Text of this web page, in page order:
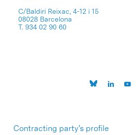
C/Baldiri Reixac, 4-12 i 15
08028 Barcelona
T. 934 02 90 60
Contracting party’s profile